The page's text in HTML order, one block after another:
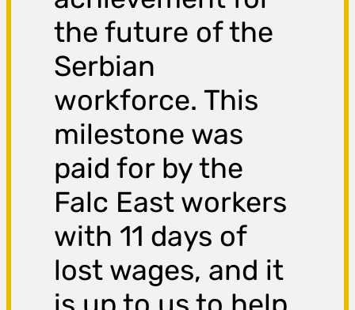
the future of the
Serbian
workforce. This
milestone was
paid for by the
Falc East workers
with 11 days of
lost wages, and it